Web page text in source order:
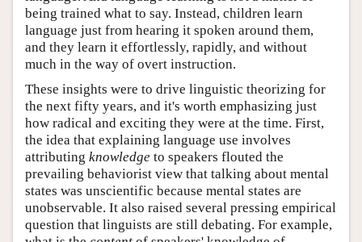
being trained what to say. Instead, children learn
language just from hearing it spoken around them,
and they learn it effortlessly, rapidly, and without
much in the way of overt instruction.
These insights were to drive linguistic theorizing for
the next fifty years, and it's worth emphasizing just
how radical and exciting they were at the time. First,
the idea that explaining language use involves
attributing knowledge to speakers flouted the
prevailing behaviorist view that talking about mental
states was unscientific because mental states are
unobservable. It also raised several pressing empirical
question that linguists are still debating. For example,